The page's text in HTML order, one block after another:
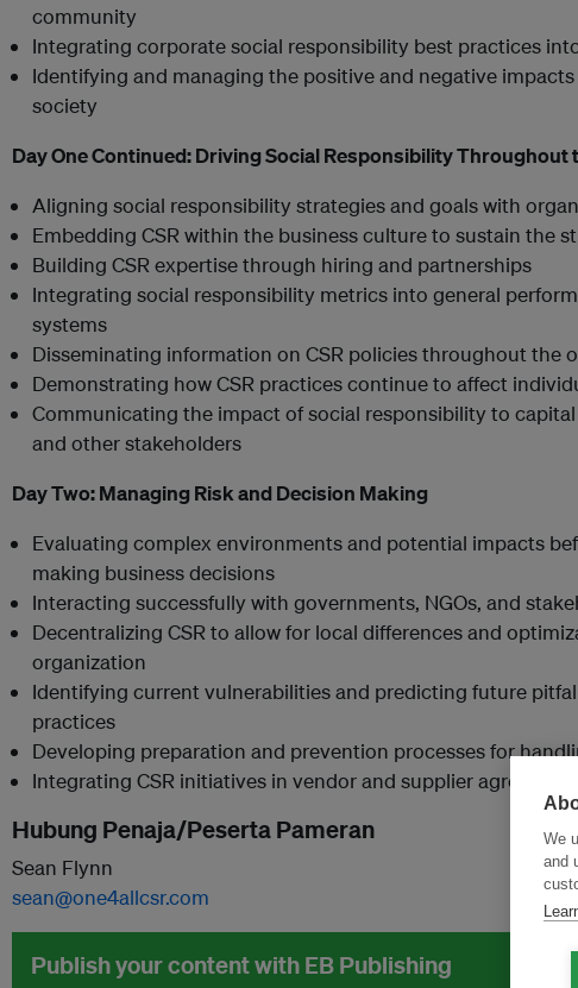
community
Integrating corporate social responsibility best practices
Identifying and managing the positive and negative
society
Day One Continued:Driving Social Responsibility Throughout
Aligning social responsibility strategies and goals with
Embedding CSR within the business culture to sustain the
Building CSR expertise through hiring and partnerships
Integrating social responsibility metrics into general
systems
Disseminating information on CSR policies throughout the
Demonstrating how CSR practices continue to affect
Communicating the impact of social responsibility to
and other stakeholders
Day Two:Managing Risk and Decision Making
Evaluating complex environments and potential impacts
making business decisions
Interacting successfully with governments, NGOs, and
Decentralizing CSR to allow for local differences and
organization
Identifying current vulnerabilities and predicting future
practices
Developing preparation and prevention processes for
Integrating CSR initiatives in vendor and supplier agreements.
Hubung Penaja/Peserta Pameran
Sean Flynn
sean@one4allcsr.com
Publish your content with EB Publishing
We
and